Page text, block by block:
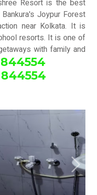
Resort is the best
Joypur Forest
near Kolkata. It is
resorts. It is one of
with family and
to visit the Bankura
Dalmadal Kaman,
Dhokra. Joypur Forest
for its lush greenery,
atmosphere. a
a allows
of Joypur Forest while
and historical
made based on your
trip.
Next